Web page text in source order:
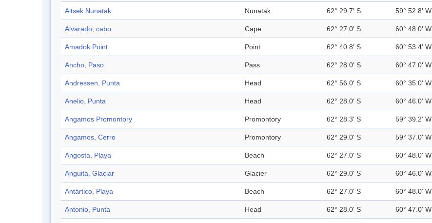
Altsek Nunatak Nunatak 62° 29.7' S 59° 52.8' W
Alvarado, cabo Cape 62° 27.0' S 60° 48.0' W
Amadok Point Point 62° 40.8' S 60° 53.4' W
Ancho, Paso Pass 62° 28.0' S 60° 47.0' W
Andressen, Punta Head 62° 56.0' S 60° 35.0' W
Anelio, Punta Head 62° 28.0' S 60° 46.0' W
Angamos Promontory Promontory 62° 28.3' S 59° 39.2' W
Angamos, Cerro Promontory 62° 29.0' S 59° 37.0' W
Angosta, Playa Beach 62° 27.0' S 60° 48.0' W
Anguita, Glaciar Glacier 62° 29.0' S 60° 46.0' W
Antártico, Playa Beach 62° 27.0' S 60° 48.0' W
Antonio, Punta Head 62° 28.0' S 60° 47.0' W